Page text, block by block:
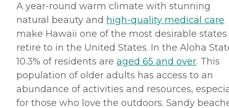
A year-round warm climate with stunning
natural beauty and high-quality medical care
make Hawaii one of the most desirable
retire to in the United States. In the Aloha
10.3% of residents are aged 65 and over. This
population of older adults has access to an
abundance of activities and resources,
for those who love the outdoors. Sandy